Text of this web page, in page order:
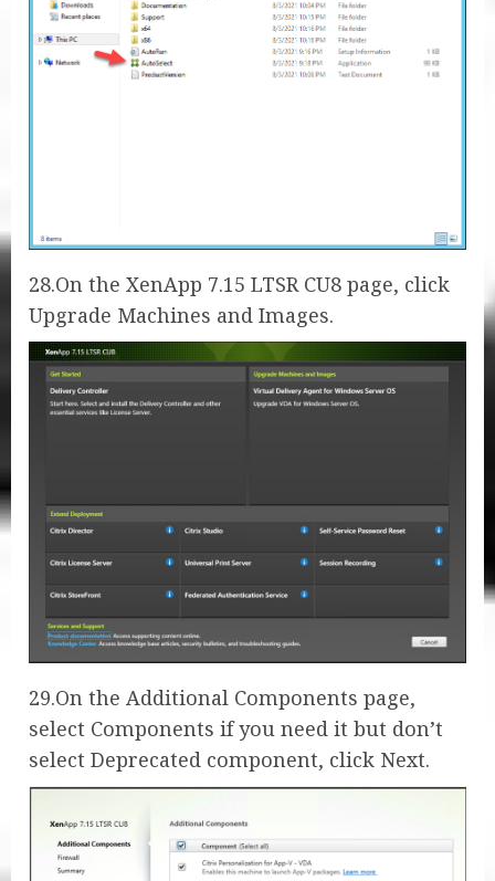
28.On the XenApp 7.15 LTSR CU8 page, click
Upgrade Machines and Images.
29.On the Additional Components page,
select Components if you need it but don’t
select Deprecated component, click Next.